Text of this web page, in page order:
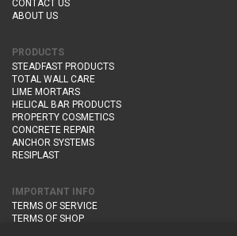
CONTACT US
ABOUT US
PRODUCTS
STEADFAST PRODUCTS
TOTAL WALL CARE
LIME MORTARS
HELICAL BAR PRODUCTS
PROPERTY COSMETICS
CONCRETE REPAIR
ANCHOR SYSTEMS
RESIPLAST
IMPORTANT INFO
TERMS OF SERVICE
TERMS OF SHOP